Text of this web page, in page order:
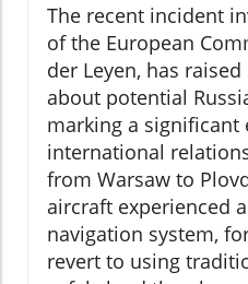
The recent incident
of the European
der Leyen, has
about potential
marking a
international
from Warsaw to
aircraft experienced
navigation system,
revert to using